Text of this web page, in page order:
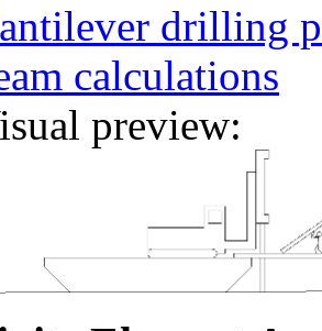
drilling
calculations
preview: